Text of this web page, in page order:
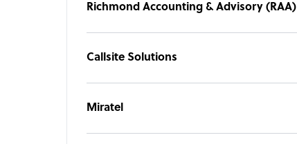
Richmond Accounting & Advisory (RAA)
Callsite Solutions
Miratel